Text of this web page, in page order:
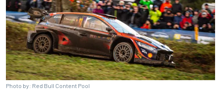
Photo by: Red Bull Content Pool